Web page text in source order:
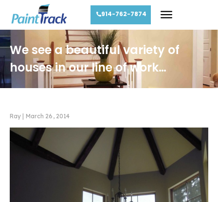
914-762-7874
We see a beautiful variety of
houses in our line of work…
Ray March 26, 2014